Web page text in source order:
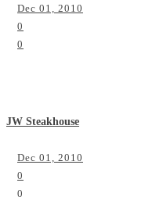
Dec 01, 2010
0
0
JW Steakhouse
Dec 01, 2010
0
0